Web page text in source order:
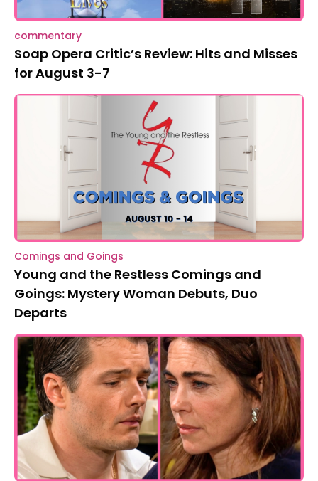
commentary
Soap Opera Critic’s Review: Hits and Misses
for August 3-7
Comings and Goings
Young and the Restless Comings and
Goings: Mystery Woman Debuts, Duo
Departs